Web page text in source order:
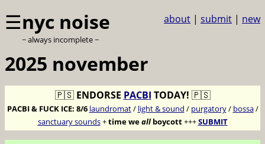
☰nyc noise
~ always incomplete ~
about | submit | new
2025 november
🇵🇸 ENDORSE PACBI TODAY! 🇵🇸
PACBI & FUCK ICE: 8/6 laundromat/ light & sound / purgatory/ bossa/
sanctuary sounds+time weallboycott+++SUBMIT